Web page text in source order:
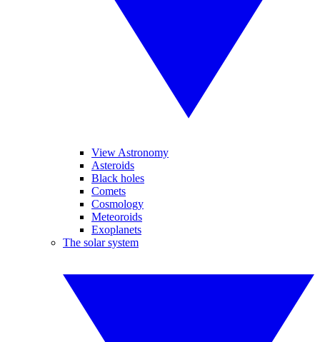
View Astronomy
Asteroids
Black holes
Comets
Cosmology
Meteoroids
Exoplanets
The solar system